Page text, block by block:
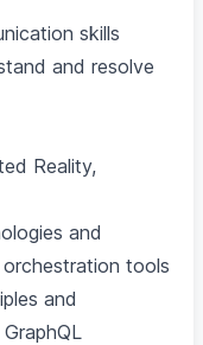
skills
and resolve
Reality,
and
tools
and